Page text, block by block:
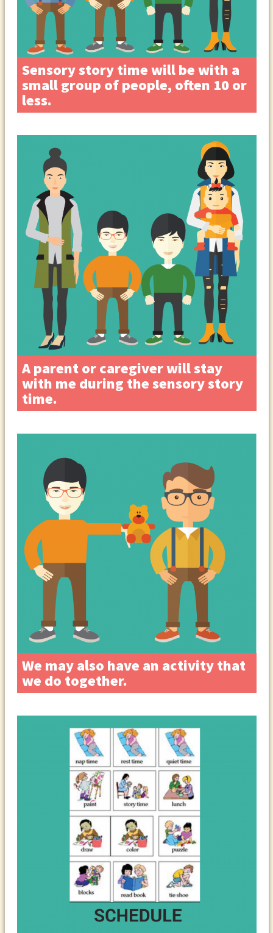
Sensory story time will be with a
small group of people, often 10 or
less.
A parent or caregiver will stay
with me during the sensory story
time.
We may also have an activity that
we do together.